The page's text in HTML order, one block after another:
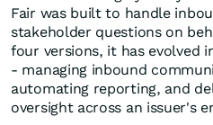
Fair was built to handle
stakeholder questions on
four versions, it has evolved
- managing inbound
automating reporting, and
oversight across an issuer's